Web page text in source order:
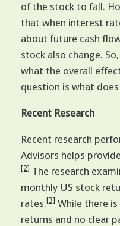
of the stock to fall.
that when interest
about future cash
stock also change.
what the overall
question is what
Recent Research
Recent research
Advisors helps
[2] The research
monthly US stock
rates.[3] While there
returns and no clear